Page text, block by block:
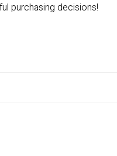
purchasing decisions!